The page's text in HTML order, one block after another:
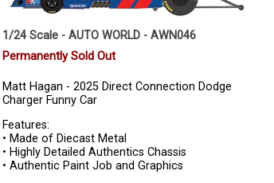
1/24 Scale - AUTO WORLD - AWN046
Permanently Sold Out
Matt Hagan - 2025 Direct Connection Dodge
Charger Funny Car
Features:
• Made of Diecast Metal
• Highly Detailed Authentics Chassis
• Authentic Paint Job and Graphics